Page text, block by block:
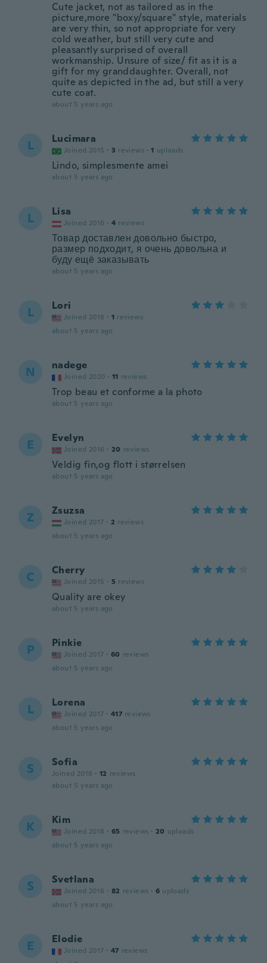
Cute jacket, not as tailored as in the
picture,more "boxy/square" style, materials
are very thin, so not appropriate for very
cold weather, but still very cute and
pleasantly surprised of overall
workmanship. Unsure of size/ fit as it is a
gift for my granddaughter. Overall, not
quite as depicted in the ad, but still a very
cute coat.
about 5 years ago
L Lucimara
Joined 2015 · 3 reviews · 1 uploads
Lindo, simplesmente amei
about 5 years ago
L Lisa
Joined 2016 · 4 reviews
Товар доставлен довольно быстро,
размер подходит, я очень довольна и
буду ещё заказывать
about 5 years ago
L Lori
Joined 2018 · 1 reviews
about 5 years ago
N nadege
Joined 2020 · 11 reviews
Trop beau et conforme a la photo
about 5 years ago
E Evelyn
Joined 2016 · 20 reviews
Veldig fin,og flott i størrelsen
about 5 years ago
Z Zsuzsa
Joined 2017 · 2 reviews
about 5 years ago
C Cherry
Joined 2015 · 5 reviews
Quality are okey
about 5 years ago
P Pinkie
Joined 2017 · 60 reviews
about 5 years ago
L Lorena
Joined 2017 · 417 reviews
about 5 years ago
S Sofia
Joined 2018 · 12 reviews
about 5 years ago
K Kim
Joined 2018 · 65 reviews · 20 uploads
about 5 years ago
S Svetlana
Joined 2016 · 82 reviews · 6 uploads
about 5 years ago
E Elodie
Joined 2017 · 47 reviews